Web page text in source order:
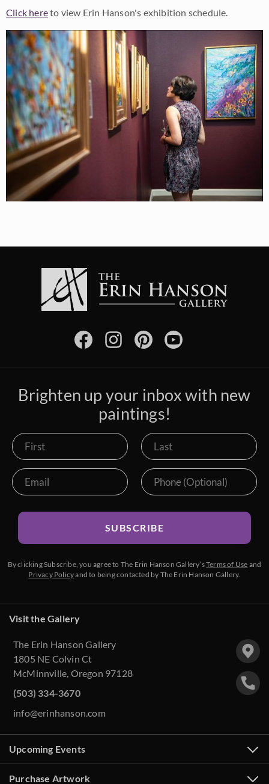
Click hereto view Erin Hanson's exhibition schedule.
Brighten up your inbox with new
paintings!
SUBSCRIBE
By clicking Subscribe, you agree to The Erin Hanson Gallery’sTerms of Use and
Privacy Policyand to being contacted by The Erin Hanson Gallery.
Visit the Gallery
The Erin Hanson Gallery
1805 NE Colvin Ct
McMinnville, Oregon 97128
(503) 334-3670
info@erinhanson.com
Upcoming Events
Purchase Artwork